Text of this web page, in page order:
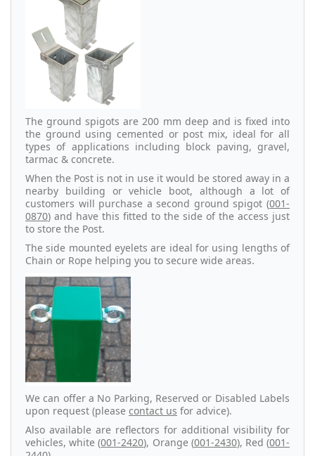
The ground spigots are 200 mm deep and is fixed into
the ground using cemented or post mix, ideal for all
types of applications including block paving, gravel,
tarmac & concrete.
When the Post is not in use it would be stored away in a
nearby building or vehicle boot, although a lot of
customers will purchase a second ground spigot (001-
0870) and have this fitted to the side of the access just
to store the Post.
The side mounted eyelets are ideal for using lengths of
Chain or Rope helping you to secure wide areas.
We can offer a No Parking, Reserved or Disabled Labels
upon request (please contact us for advice).
Also available are reflectors for additional visibility for
vehicles, white (001-2420), Orange (001-2430), Red (001-